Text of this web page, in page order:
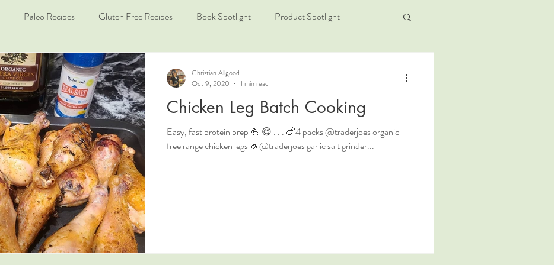
Paleo Recipes Gluten Free Recipes Book Spotlight Product Spotlight
Chicken Leg Batch Cooking
Easy, fast protein prep 💪 😋 . . . 🍗4 packs @traderjoes organic
free range chicken legs 🧄@traderjoes garlic salt grinder...
Christian Allgood
Oct 9, 2020
1 min read